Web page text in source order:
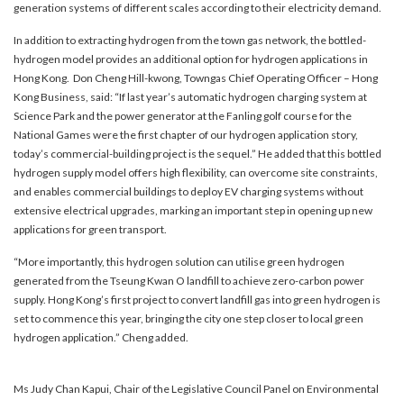
generation systems of different scales according to their electricity demand.
In addition to extracting hydrogen from the town gas network, the bottled-
hydrogen model provides an additional option for hydrogen applications in
Hong Kong. Don Cheng Hill-kwong, Towngas Chief Operating Officer – Hong
Kong Business, said: “If last year’s automatic hydrogen charging system at
Science Park and the power generator at the Fanling golf course for the
National Games were the first chapter of our hydrogen application story,
today’s commercial-building project is the sequel.” He added that this bottled
hydrogen supply model offers high flexibility, can overcome site constraints,
and enables commercial buildings to deploy EV charging systems without
extensive electrical upgrades, marking an important step in opening up new
applications for green transport.
“More importantly, this hydrogen solution can utilise green hydrogen
generated from the Tseung Kwan O landfill to achieve zero-carbon power
supply. Hong Kong’s first project to convert landfill gas into green hydrogen is
set to commence this year, bringing the city one step closer to local green
hydrogen application.” Cheng added.
Ms Judy Chan Kapui, Chair of the Legislative Council Panel on Environmental